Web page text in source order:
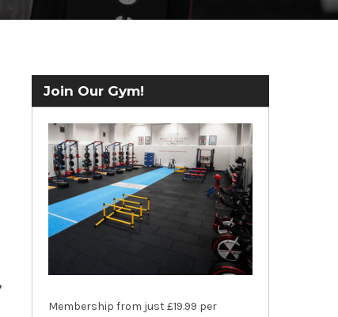
Join Our Gym!
Membership from just £19.99 per